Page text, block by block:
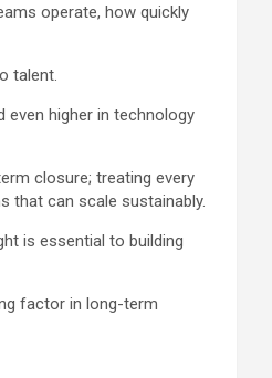
operate, how quickly
talent.
even higher in technology
closure; treating every
that can scale sustainably.
is essential to building
factor in long-term